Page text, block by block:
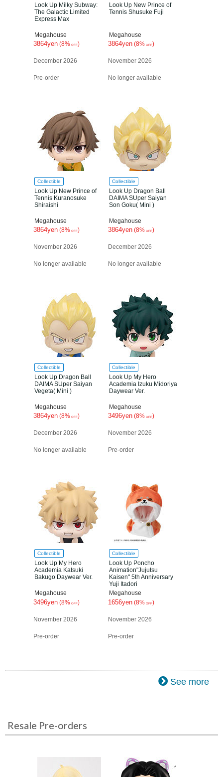
Look Up Milky Subway:
The Galactic Limited
Express Max
Megahouse
3864yen (8% OFF)
December 2026
Pre-order
Look Up New Prince of
Tennis Shusuke Fuji
Megahouse
3864yen (8% OFF)
November 2026
No longer available
Collectible
Look Up New Prince of
Tennis Kuranosuke
Shiraishi
Megahouse
3864yen (8% OFF)
November 2026
No longer available
Collectible
Look Up Dragon Ball
DAIMA SUper Saiyan
Son Goku( Mini )
Megahouse
3864yen (8% OFF)
December 2026
No longer available
Collectible
Look Up Dragon Ball
DAIMA SUper Saiyan
Vegeta( Mini )
Megahouse
3864yen (8% OFF)
December 2026
No longer available
Collectible
Look Up My Hero
Academia Izuku Midoriya
Daywear Ver.
Megahouse
3496yen (8% OFF)
November 2026
Pre-order
Collectible
Look Up My Hero
Academia Katsuki
Bakugo Daywear Ver.
Megahouse
3496yen (8% OFF)
November 2026
Pre-order
Collectible
Look Up Poncho
Animation"Jujutsu
Kaisen" 5th Anniversary
Yuji Itadori
Megahouse
1656yen (8% OFF)
November 2026
Pre-order
See more
Resale Pre-orders